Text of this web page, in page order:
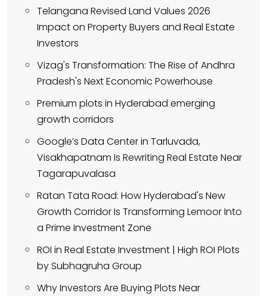
Telangana Revised Land Values 2026
Impact on Property Buyers and Real Estate
Investors
Vizag's Transformation: The Rise of Andhra
Pradesh's Next Economic Powerhouse
Premium plots in Hyderabad emerging
growth corridors
Google’s Data Center in Tarluvada,
Visakhapatnam Is Rewriting Real Estate Near
Tagarapuvalasa
Ratan Tata Road: How Hyderabad's New
Growth Corridor Is Transforming Lemoor Into
a Prime Investment Zone
ROI in Real Estate Investment | High ROI Plots
by Subhagruha Group
Why Investors Are Buying Plots Near